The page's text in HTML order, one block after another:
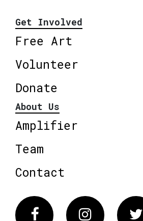
Get Involved
Free Art
Volunteer
Donate
About Us
Amplifier
Team
Contact
FacebookInstagram